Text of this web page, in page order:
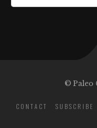
© Paleo
CONTACT SUBSCRIBE